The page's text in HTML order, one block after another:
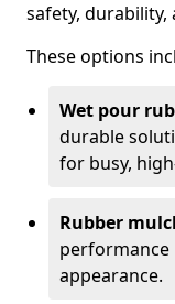
safety, durability,
These options
Wet pour
durable
for busy,
Rubber
appearance.